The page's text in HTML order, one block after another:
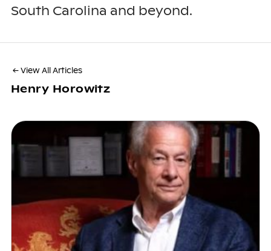
South Carolina and beyond.
← View All Articles
Henry Horowitz